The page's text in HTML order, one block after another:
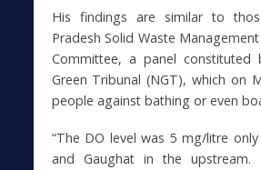
His findings are similar to
Pradesh Solid Waste
Committee, a panel constituted
Green Tribunal (NGT), which on
people against bathing or even
“The DO level was 5 mg/litre
and Gaughat in the upstream.